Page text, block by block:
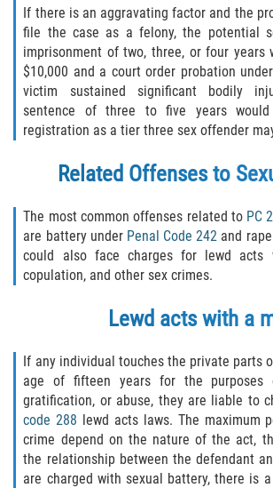
Fraude Del Seguro De
Fraude Inmobiliario
Práctica No Autorizada
Medicina
Delitos de Hurto
Hurto en Tiendas
Hurto Mayor de Auto
Robo
Robo 459 PC
Robo de Caja Fuerte
If there is an aggravating factor and the
file the case as a felony, the potential
imprisonment of two, three, or four
$10,000 and a court order probation
victim sustained significant bodily
sentence of three to five years
registration as a tier three sex offender
Related Offenses to
The most common offenses related to PC
are battery under Penal Code 242 and
could also face charges for lewd acts
copulation, and other sex crimes.
Lewd acts with a
If any individual touches the private parts
age of fifteen years for the purposes
gratification, or abuse, they are liable to
code 288 lewd acts laws. The maximum
crime depend on the nature of the act,
the relationship between the defendant
are charged with sexual battery, there is